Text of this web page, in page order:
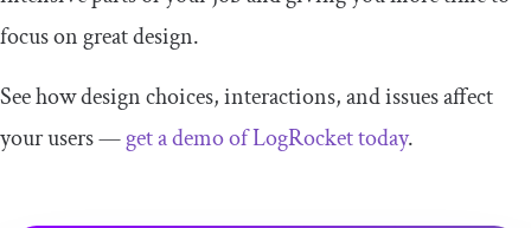
focus on great design.
See how design choices, interactions, and issues affect
your users —get a demo of LogRocket today.